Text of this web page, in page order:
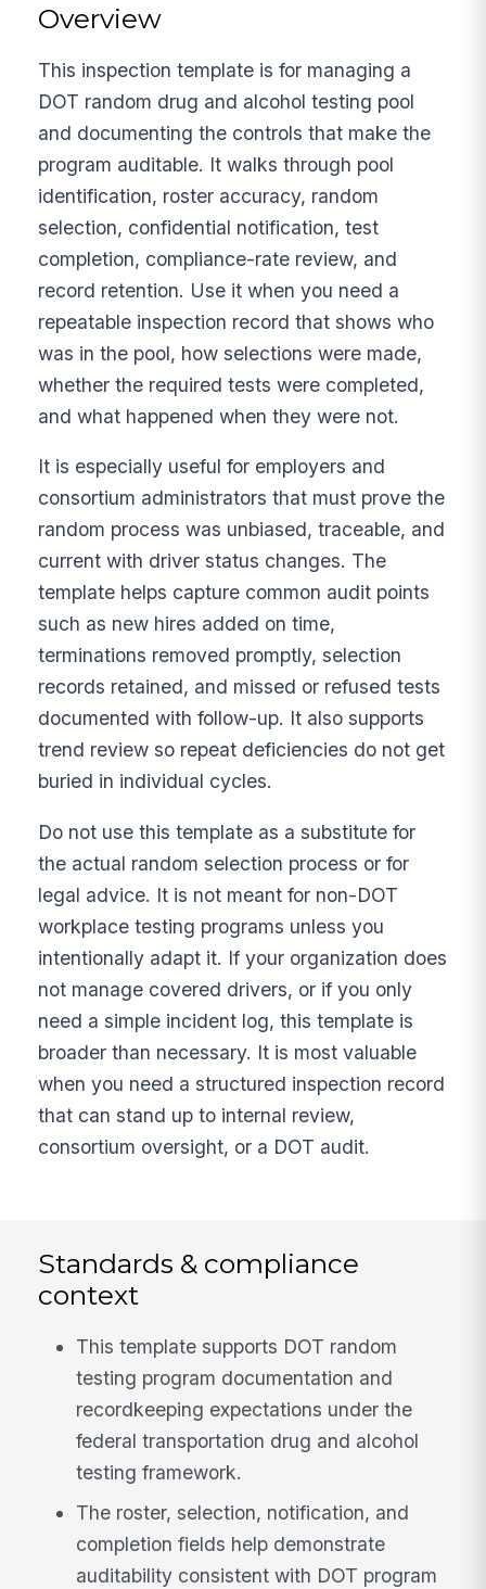
Overview
This inspection template is for managing a
DOT random drug and alcohol testing pool
and documenting the controls that make the
program auditable. It walks through pool
identification, roster accuracy, random
selection, confidential notification, test
completion, compliance-rate review, and
record retention. Use it when you need a
repeatable inspection record that shows who
was in the pool, how selections were made,
whether the required tests were completed,
and what happened when they were not.
It is especially useful for employers and
consortium administrators that must prove the
random process was unbiased, traceable, and
current with driver status changes. The
template helps capture common audit points
such as new hires added on time,
terminations removed promptly, selection
records retained, and missed or refused tests
documented with follow-up. It also supports
trend review so repeat deficiencies do not get
buried in individual cycles.
Do not use this template as a substitute for
the actual random selection process or for
legal advice. It is not meant for non-DOT
workplace testing programs unless you
intentionally adapt it. If your organization does
not manage covered drivers, or if you only
need a simple incident log, this template is
broader than necessary. It is most valuable
when you need a structured inspection record
that can stand up to internal review,
consortium oversight, or a DOT audit.
Standards & compliance
context
This template supports DOT random
testing program documentation and
recordkeeping expectations under the
federal transportation drug and alcohol
testing framework.
The roster, selection, notification, and
completion fields help demonstrate
auditability consistent with DOT program